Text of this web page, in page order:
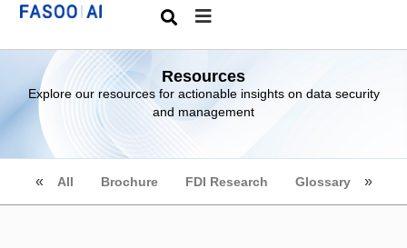
Resources
Explore our resources for actionable insights on data security
and management
All Brochure FDI Research Glossary